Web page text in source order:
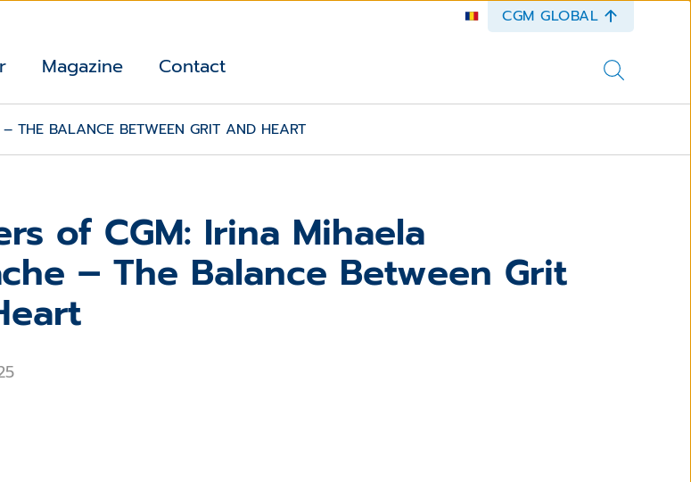
CGM GLOBAL
Magazine Contact
THE BALANCE BETWEEN GRIT AND HEART
of CGM: Irina Mihaela
– The Balance Between Grit